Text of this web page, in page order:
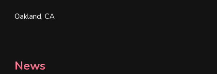
Oakland, CA
News